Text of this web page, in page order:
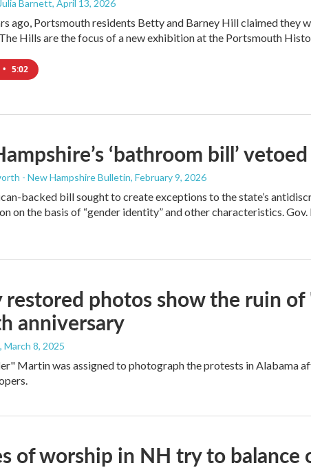
Barnett, April 13, 2026
ago, Portsmouth residents Betty and Barney Hill claimed they
Hills are the focus of a new exhibition at the Portsmouth
• 5:02
‘bathroom bill’
- New Hampshire Bulletin, February 9, 2026
backed bill sought to create exceptions to the state’s
on the basis of “gender identity” and other characteristics.
photos show the ruin of
anniversary
, March 8, 2025
Martin was assigned to photograph the protests in Alabama
of worship in NH try to